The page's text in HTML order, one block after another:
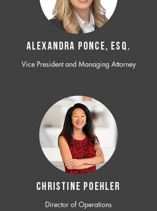
ALEXANDRA PONCE, ESQ.
Vice President and Managing Attorney
CHRISTINE POEHLER
Director of Operations